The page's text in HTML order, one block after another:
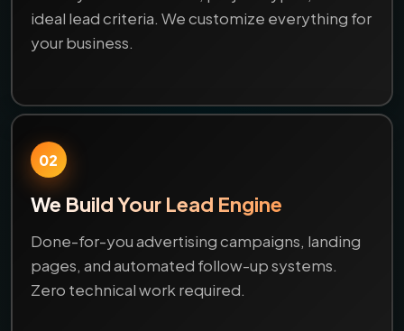
ideal lead criteria. We customize everything for
your business.
02
We Build Your Lead Engine
Done-for-you advertising campaigns, landing
pages, and automated follow-up systems.
Zero technical work required.